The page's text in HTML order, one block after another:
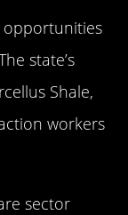
opportunities
state’s
Shale,
workers
sector